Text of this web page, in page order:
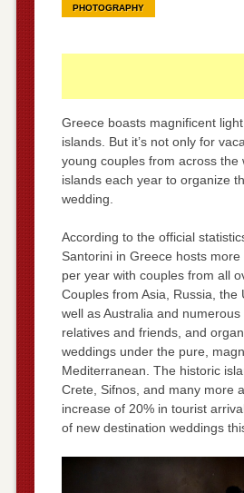
PHOTOGRAPHY
Greece boasts magnificent
islands. But it’s not only for
young couples from across the
islands each year to organize
wedding.
According to the official
Santorini in Greece hosts
per year with couples from all
Couples from Asia, Russia, the
well as Australia and
relatives and friends, and
weddings under the pure,
Mediterranean. The historic
Crete, Sifnos, and many more
increase of 20% in tourist
of new destination weddings